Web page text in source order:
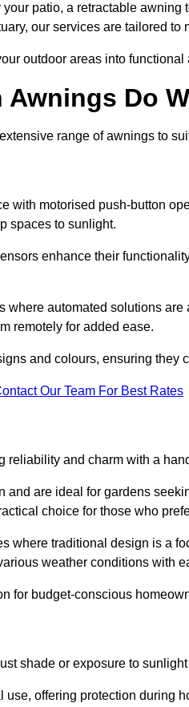
patio, a retractable awning
our services are tailored to
outdoor areas into
Do
range of awnings to
with motorised push-button
spaces to sunlight.
enhance their
automated solutions
remotely for added ease.
and colours, ensuring they
Our Team For Best Rates
reliability and charm with a
and are ideal for gardens
choice for those who
where traditional design is a
weather conditions with
for budget-conscious
shade or exposure to
offering protection during